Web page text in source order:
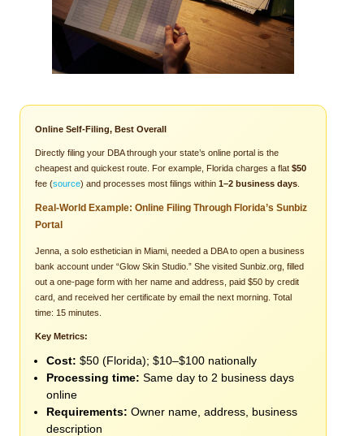
Online Self-Filing, Best Overall
Directly filing your DBA through your state’s online portal is the
cheapest and quickest route. For example, Florida charges a flat $50
fee (source) and processes most filings within 1–2 business days
Real-World Example: Online Filing Through Florida’s Sunbiz
Portal
Jenna, a solo esthetician in Miami, needed a DBA to open a business
bank account under “Glow Skin Studio.” She visited Sunbiz.org, filled
out a one-page form with her name and address, paid $50 by credit
card, and received her certificate by email the next morning. Total
time: 15 minutes.
Key Metrics:
Cost: $50 (Florida); $10–$100 nationally
Processing time: Same day to 2 business days
online
Requirements: Owner name, address, business
description